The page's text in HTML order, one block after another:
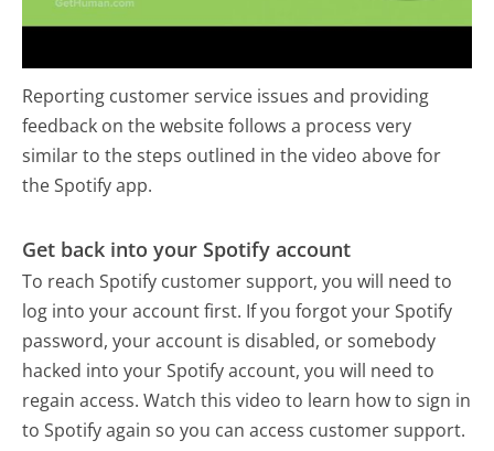
Reporting customer service issues and providing
feedback on the website follows a process very
similar to the steps outlined in the video above for
the Spotify app.
Get back into your Spotify account
To reach Spotify customer support, you will need to
log into your account first. If you forgot your Spotify
password, your account is disabled, or somebody
hacked into your Spotify account, you will need to
regain access. Watch this video to learn how to sign in
to Spotify again so you can access customer support.